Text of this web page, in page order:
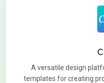
A versatile design
templates for creating